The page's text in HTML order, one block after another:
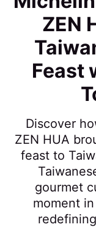
ZEN
Feast
Discover
ZEN HUA
feast to
gourmet
moment in